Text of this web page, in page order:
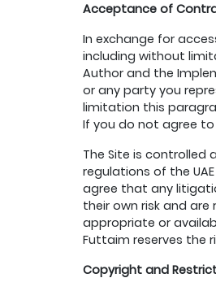
Acceptance of
In exchange for
including without
Author and the
or any party you
limitation this
If you do not agree
The Site is controlled
regulations of the
agree that any
their own risk and
appropriate or
Futtaim reserves the
Copyright and